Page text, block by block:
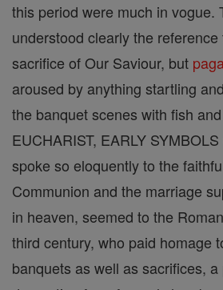
this period were much in vogue.
understood clearly the
sacrifice of Our Saviour, but
aroused by anything startling
the banquet scenes with fish
EUCHARIST, EARLY
spoke so eloquently to the
Communion and the marriage
in heaven, seemed to the
third century, who paid homage
banquets as well as sacrifices,